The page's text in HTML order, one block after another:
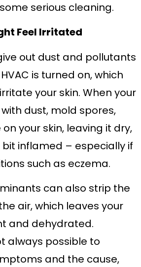
serious cleaning.
Feel Irritated
out dust and pollutants
is turned on, which
your skin. When your
dust, mold spores,
your skin, leaving it dry,
bit inflamed – especially if
such as eczema.
can also strip the
air, which leaves your
and dehydrated.
always possible to
and the cause,